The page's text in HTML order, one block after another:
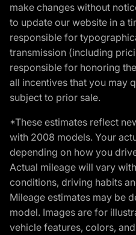
make changes without
to update our website in a
responsible for
transmission (including
responsible for honoring
all incentives that you may
subject to prior sale.
*These estimates reflect
with 2008 models. Your
depending on how you
Actual mileage will vary
conditions, driving habits
Mileage estimates may be
model. Images are for
vehicle features, colors,